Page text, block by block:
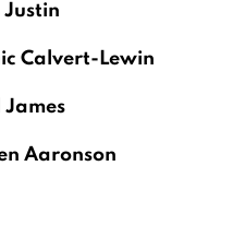
Justin
Calvert-Lewin
James
Aaronson